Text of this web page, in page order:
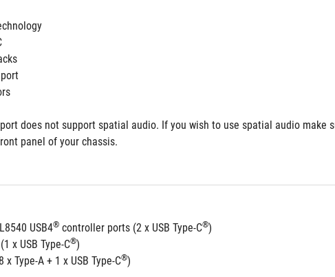
does not support spatial audio. If you wish to use spatial audio make
panel of your chassis.
USB4® controller ports (2 x USB Type-C®)
x USB Type-C®)
Type-A + 1 x USB Type-C®)